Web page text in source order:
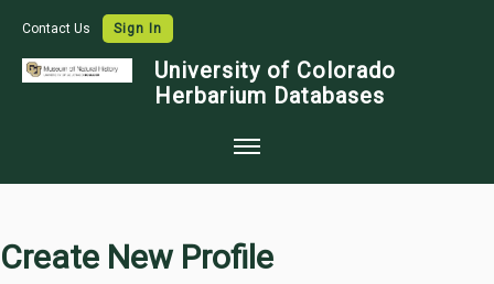
Contact Us Sign In
University of Colorado
Herbarium Databases
Map Search
Create New Profile